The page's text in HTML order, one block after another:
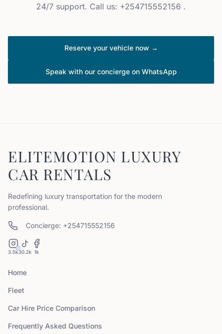
24/7 support. Call us: +254715552156 .
Reserve your vehicle now →
Speak with our concierge on WhatsApp
ELITEMOTION LUXURY
CAR RENTALS
Redefining luxury transportation for the modern
professional.
Concierge: +254715552156
3.5k30.2k 1k
Home
Fleet
Car Hire Price Comparison
Frequently Asked Questions